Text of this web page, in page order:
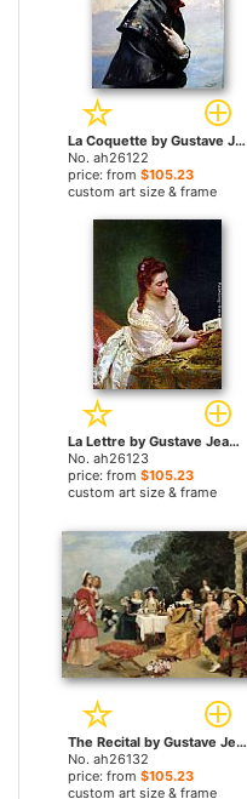
La Coquette by Gustave Jean Jacquet paintings
No. ah26122
price: from $105.23
custom art size & frame
La Lettre by Gustave Jean Jacquet paintings
No. ah26123
price: from $105.23
custom art size & frame
The Recital by Gustave Jean Jacquet paintings
No. ah26132
price: from $105.23
custom art size & frame